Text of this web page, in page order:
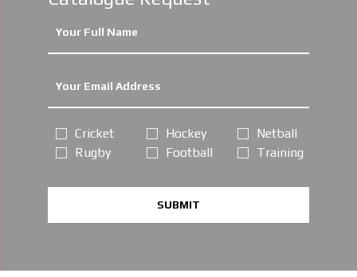
Cricket
Rugby
Hockey
Football
Netball
Training
SUBMIT